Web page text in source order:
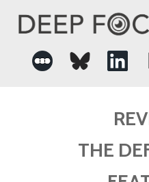
THE